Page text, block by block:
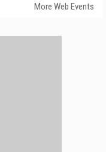
More Web Events